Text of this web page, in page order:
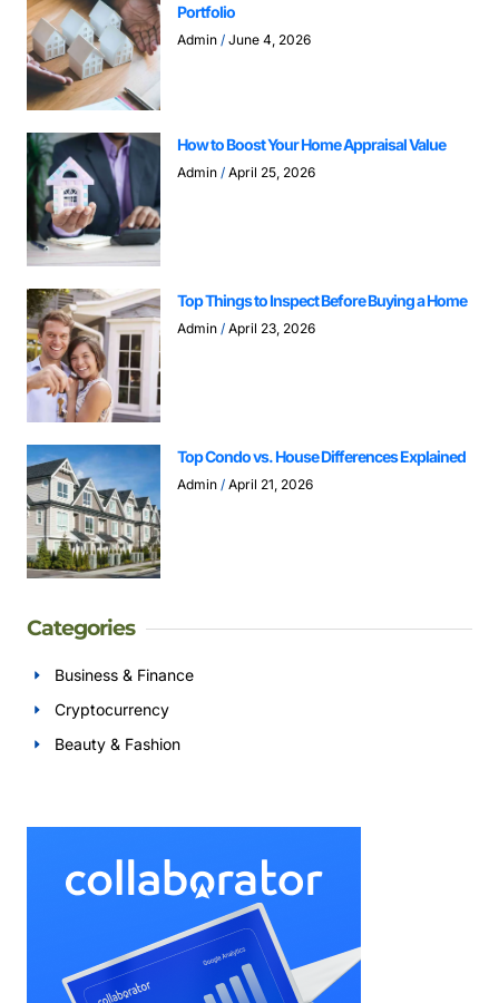
Portfolio
Admin June 4, 2026
How to Boost Your Home Appraisal Value
Admin April 25, 2026
Top Things to Inspect Before Buying a Home
Admin April 23, 2026
Top Condo vs. House Differences Explained
Admin April 21, 2026
Categories
Business & Finance
Cryptocurrency
Beauty & Fashion